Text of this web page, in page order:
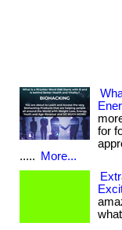
for
.....
More...